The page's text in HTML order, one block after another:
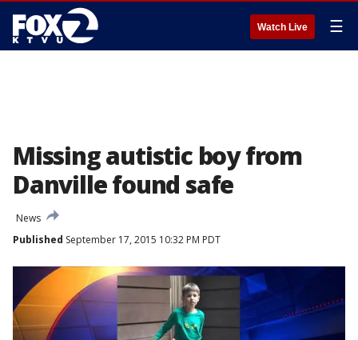
Watch Live ☰
Missing autistic boy from
Danville found safe
News
Published September 17, 2015 10:32 PM PDT